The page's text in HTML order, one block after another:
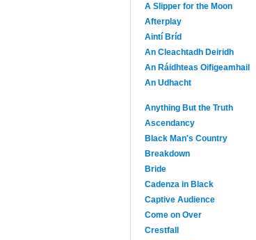
A Slipper for the Moon
Afterplay
Aintí Bríd
An Cleachtadh Deiridh
An Ráidhteas Oifigeamhail
An Udhacht
Anything But the Truth
Ascendancy
Black Man's Country
Breakdown
Bride
Cadenza in Black
Captive Audience
Come on Over
Crestfall